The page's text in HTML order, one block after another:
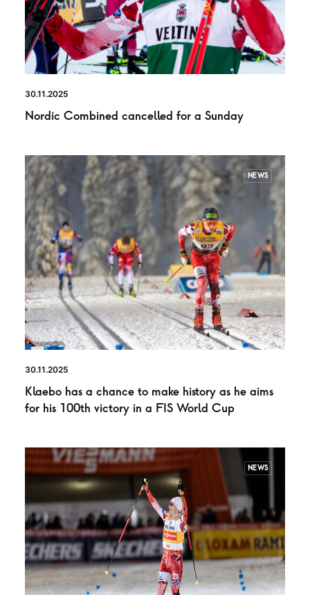
30.11.2025
Nordic Combined cancelled for a Sunday
NEWS
30.11.2025
Klaebo has a chance to make history as he aims
for his 100th victory in a FIS World Cup
NEWS